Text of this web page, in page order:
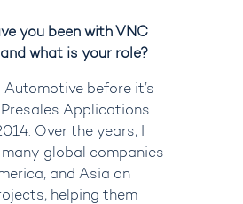
you been with VNC
what is your role?
Automotive before it’s
Applications
Over the years, I
global companies
and Asia on
helping them